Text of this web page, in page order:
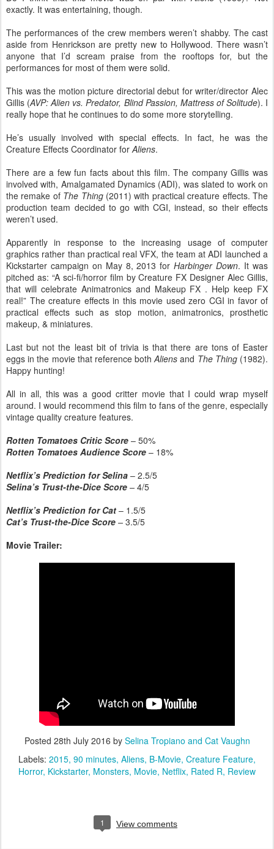
exactly. It was entertaining, though.
The performances of the crew members weren’t shabby. The cast
aside from Henrickson are pretty new to Hollywood. There wasn’t
anyone that I’d scream praise from the rooftops for, but the
performances for most of them were solid.
This was the motion picture directorial debut for writer/director Alec
Gillis (AVP: Alien vs. Predator, Blind Passion, Mattress of Solitude). I
really hope that he continues to do some more storytelling.
He’s usually involved with special effects. In fact, he was the
Creature Effects Coordinator forAliens.
There are a few fun facts about this film. The company Gillis was
involved with, Amalgamated Dynamics (ADI), was slated to work on
the remake of The Thing(2011) with practical creature effects. The
production team decided to go with CGI, instead, so their effects
weren’t used.
Apparently in response to the increasing usage of computer
graphics rather than practical real VFX, the team at ADI launched a
Kickstarter campaign on May 8, 2013 forHarbinger Down. It was
pitched as: “A sci-fi/horror film by Creature FX Designer Alec Gillis,
that will celebrate Animatronics and Makeup FX . Help keep FX
real!” The creature effects in this movie used zero CGI in favor of
practical effects such as stop motion, animatronics, prosthetic
makeup, & miniatures.
Last but not the least bit of trivia is that there are tons of Easter
eggs in the movie that reference bothAliens and The Thing(1982).
Happy hunting!
All in all, this was a good critter movie that I could wrap myself
around. I would recommend this film to fans of the genre, especially
vintage quality creature features.
Rotten Tomatoes Critic Score – 50%
Rotten Tomatoes Audience Score – 18%
Netflix’s Prediction for Selina – 2.5/5
Selina’s Trust-the-Dice Score – 4/5
Netflix’s Prediction for Cat – 1.5/5
Cat’s Trust-the-Dice Score – 3.5/5
Movie Trailer:
Posted 28th July 2016 by Selina Tropiano and Cat Vaughn
Labels: 2015 90 minutes Aliens B-Movie Creature Feature
Horror Kickstarter Monsters Movie Netflix Rated R Review
1 View comments